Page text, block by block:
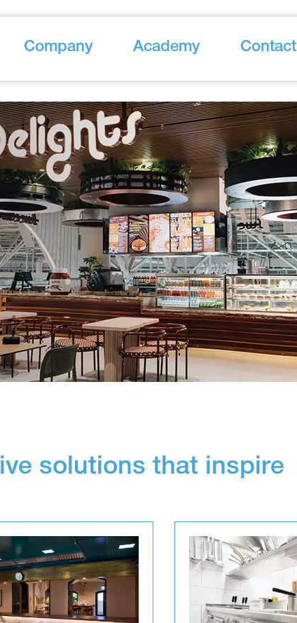
Company Academy Contact
solutions that inspire